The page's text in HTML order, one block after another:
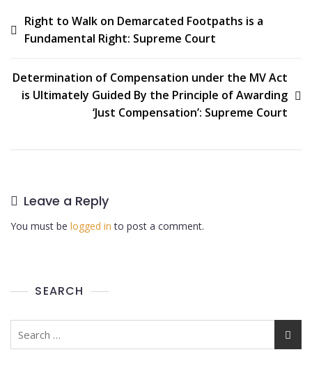
Right to Walk on Demarcated Footpaths is a
Fundamental Right: Supreme Court
Determination of Compensation under the MV Act
is Ultimately Guided By the Principle of Awarding
‘Just Compensation’: Supreme Court
Leave a Reply
You must be logged in to post a comment.
SEARCH